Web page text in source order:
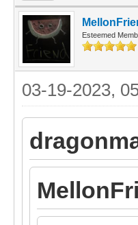
Esteemed
03-19-2023,